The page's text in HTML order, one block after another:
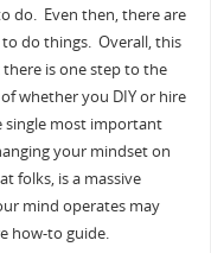
do. Even then, there are
do things. Overall, this
is one step to the
whether you DIY or hire
single most important
your mindset on
folks, is a massive
mind operates may
how-to guide.